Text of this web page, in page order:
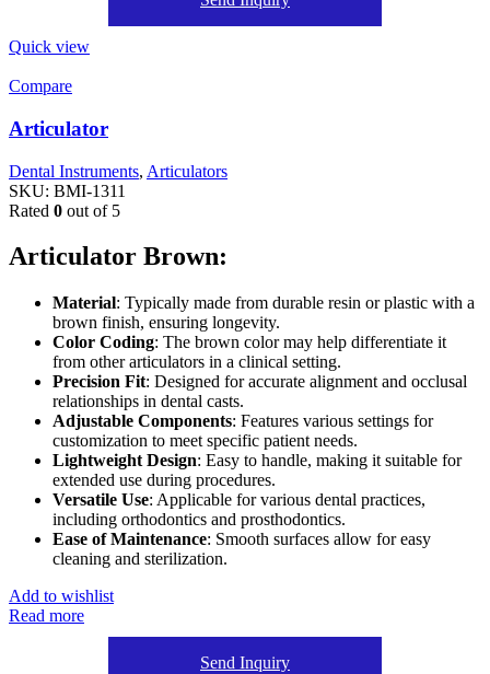
Quick view
Compare
Articulator
Dental Instruments, Articulators
SKU: BMI-1311
Rated 0 out of 5
Articulator Brown:
Material: Typically made from durable resin or plastic with a
brown finish, ensuring longevity.
Color Coding: The brown color may help differentiate it
from other articulators in a clinical setting.
Precision Fit: Designed for accurate alignment and occlusal
relationships in dental casts.
Adjustable Components: Features various settings for
customization to meet specific patient needs.
Lightweight Design: Easy to handle, making it suitable for
extended use during procedures.
Versatile Use: Applicable for various dental practices,
including orthodontics and prosthodontics.
Ease of Maintenance: Smooth surfaces allow for easy
cleaning and sterilization.
Add to wishlist
Read more
Send Inquiry